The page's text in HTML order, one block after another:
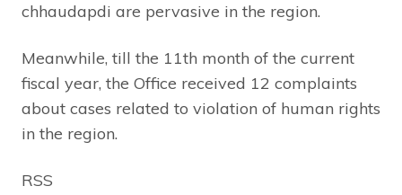
chhaudapdi are pervasive in the region.
Meanwhile, till the 11th month of the current
fiscal year, the Office received 12 complaints
about cases related to violation of human rights
in the region.
RSS